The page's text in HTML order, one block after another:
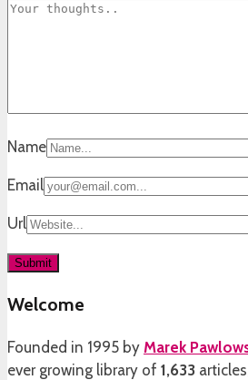
Name
Email
Url
Welcome
Founded in 1995 by Marek
ever growing library of 1,633